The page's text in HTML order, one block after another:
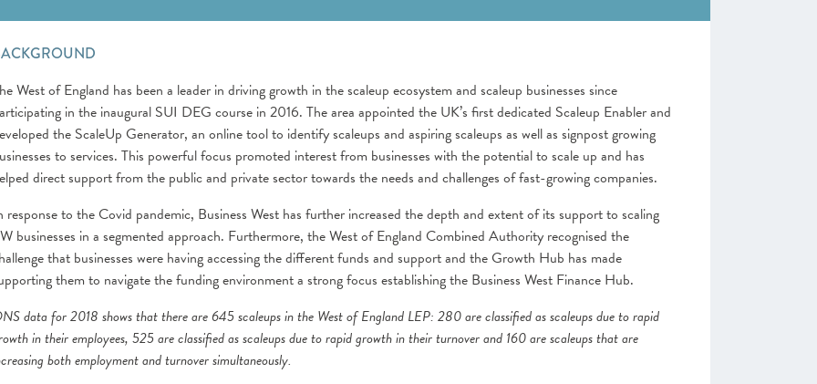
West of England has been a leader in driving growth in the scaleup ecosystem and scaleup businesses since
in the inaugural SUI DEG course in 2016. The area appointed the UK’s first dedicated Scaleup Enabler and
the ScaleUp Generator, an online tool to identify scaleups and aspiring scaleups as well as signpost growing
to services. This powerful focus promoted interest from businesses with the potential to scale up and has
direct support from the public and private sector towards the needs and challenges of fast-growing companies.
response to the Covid pandemic, Business West has further increased the depth and extent of its support to scaling
businesses in a segmented approach. Furthermore, the West of England Combined Authority recognised the
that businesses were having accessing the different funds and support and the Growth Hub has made
them to navigate the funding environment a strong focus establishing the Business West Finance Hub.
data for 2018 shows that there are 645 scaleups in the West of England LEP: 280 are classified as scaleups due to rapid
in their employees, 525 are classified as scaleups due to rapid growth in their turnover and 160 are scaleups that are
both employment and turnover simultaneously.